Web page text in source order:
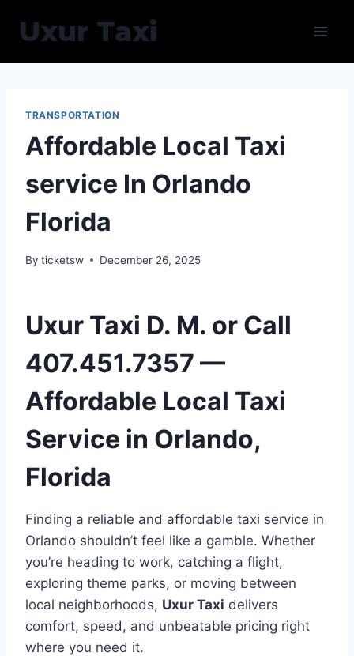
Uxur Taxi
TRANSPORTATION
Affordable Local Taxi
service In Orlando
Florida
By ticketsw December 26, 2025
Uxur Taxi D. M. or Call
407.451.7357 —
Affordable Local Taxi
Service in Orlando,
Florida
Finding a reliable and affordable taxi service in
Orlando shouldn’t feel like a gamble. Whether
you’re heading to work, catching a flight,
exploring theme parks, or moving between
local neighborhoods, Uxur Taxi delivers
comfort, speed, and unbeatable pricing right
where you need it.